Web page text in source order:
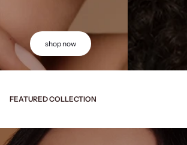
shop now
FEATURED COLLECTION